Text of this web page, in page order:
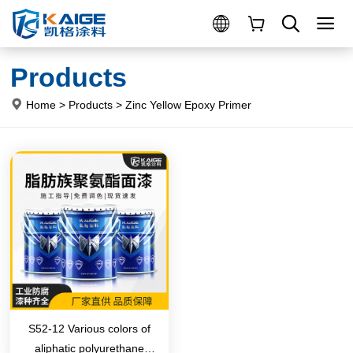
Products
Home > Products >Zinc Yellow Epoxy Primer
S52-12 Various colors of
aliphatic polyurethane